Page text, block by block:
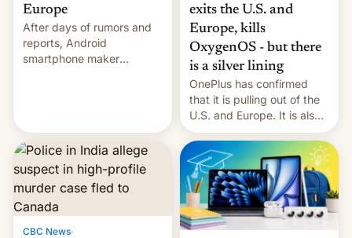
Europe
After days of rumors and
reports, Android
smartphone maker
will no longer release new
phones in those markets.
[Read More]
exits the U.S. and
Europe, kills
OxygenOS - but there
is a silver lining
OnePlus has confirmed
that it is pulling out of the
U.S. and Europe. It is also
closing OxygenOS, and
existing phones will get
ColorOS.
CBC News·